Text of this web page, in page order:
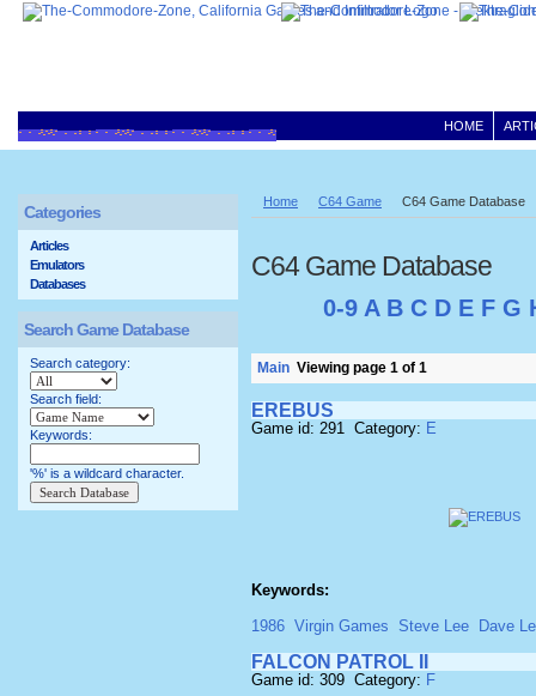
HOME
Home C64 Game C64 Game Database
C64 Game Database
0-9 A B C D E F G
Main Viewing page 1 of 1
EREBUS
Game id: 291 Category: E
Keywords:
1986 Virgin Games Steve Lee Dave
FALCON PATROL II
Game id: 309 Category: F
Categories
Articles
Emulators
Databases
Search Game Database
Search category:
Search field:
Keywords:
'%' is a wildcard character.